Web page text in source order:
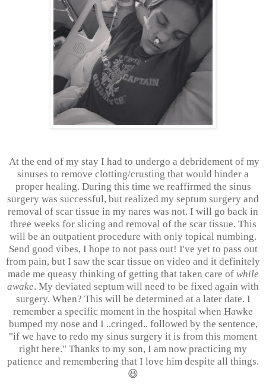
At the end of my stay I had to undergo a debridement of my
sinuses to remove clotting/crusting that would hinder a
proper healing. During this time we reaffirmed the sinus
surgery was successful, but realized my septum surgery and
removal of scar tissue in my nares was not. I will go back in
three weeks for slicing and removal of the scar tissue. This
will be an outpatient procedure with only topical numbing.
Send good vibes, I hope to not pass out! I've yet to pass out
from pain, but I saw the scar tissue on video and it definitely
made me queasy thinking of getting that taken care of while
awake. My deviated septum will need to be fixed again with
surgery. When? This will be determined at a later date. I
remember a specific moment in the hospital when Hawke
bumped my nose and I ..cringed.. followed by the sentence,
"if we have to redo my sinus surgery it is from this moment
right here." Thanks to my son, I am now practicing my
patience and remembering that I love him despite all things.
😆